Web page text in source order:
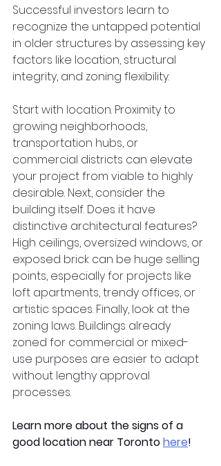
Successful investors learn to
recognize the untapped potential
in older structures by assessing key
factors like location, structural
integrity, and zoning flexibility.
Start with location. Proximity to
growing neighborhoods,
transportation hubs, or
commercial districts can elevate
your project from viable to highly
desirable. Next, consider the
building itself. Does it have
distinctive architectural features?
High ceilings, oversized windows, or
exposed brick can be huge selling
points, especially for projects like
loft apartments, trendy offices, or
artistic spaces. Finally, look at the
zoning laws. Buildings already
zoned for commercial or mixed-
use purposes are easier to adapt
without lengthy approval
processes.
Learn more about the signs of a
good location near Torontohere!